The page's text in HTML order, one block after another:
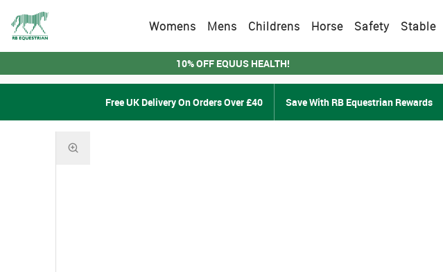
Womens Mens Childrens Horse Safety Stable
10% OFF EQUUS HEALTH!
Free UK Delivery On Orders Over £40 Save With RB Equestrian Rewards